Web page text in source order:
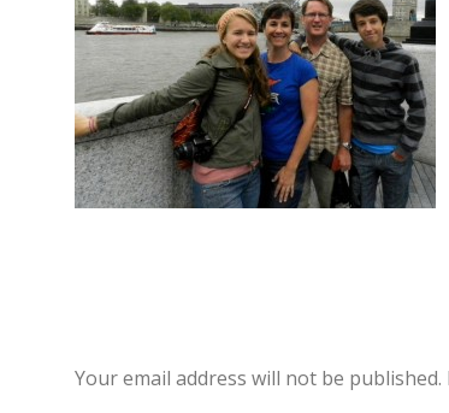
Your email address will not be published.